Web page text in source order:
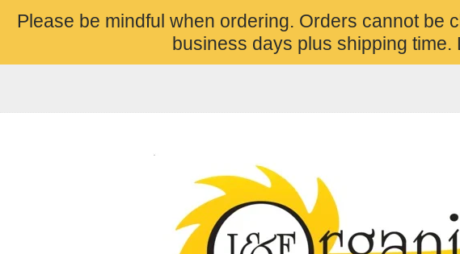
Please be mindful when ordering. Orders cannot be
business days plus shipping